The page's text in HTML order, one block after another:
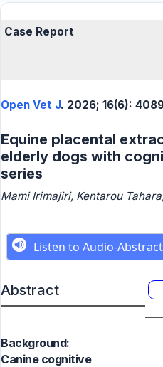
Case Report
Open Vet J. 2026; 16(6):
Equine placental
elderly dogs with
series
Mami Irimajiri, Kentarou
Abstract
Background:
Canine cognitive